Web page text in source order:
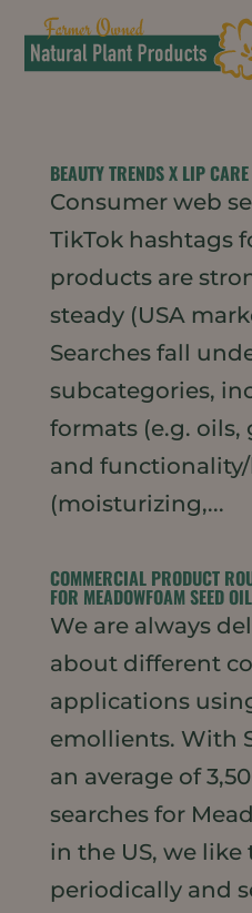
BEAUTY TRENDS X LIP
Consumer web
TikTok hashtags
products are
steady (USA
Searches fall
subcategories,
formats (e.g. oils,
and
(moisturizing,...
COMMERCIAL PRODUCT
FOR MEADOWFOAM SEED OIL
We are always
about different
applications
emollients. With
an average of
searches for
in the US, we like
periodically and